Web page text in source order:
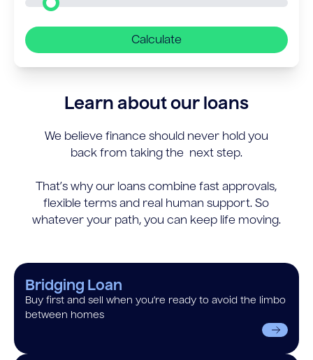
Calculate
Learn about our loans
We believe finance should never hold you
back from taking the next step.
That’s why our loans combine fast approvals,
flexible terms and real human support. So
whatever your path, you can keep life moving.
Bridging Loan
Buy first and sell when you’re ready to avoid the limbo
between homes